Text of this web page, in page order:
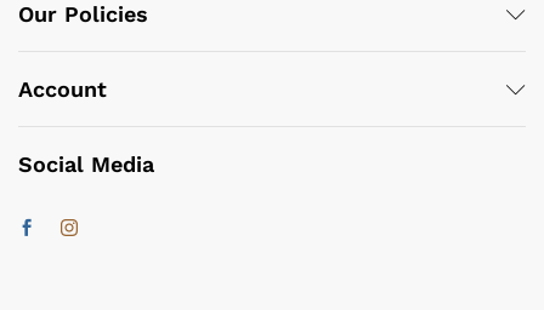
Our Policies
Account
Social Media